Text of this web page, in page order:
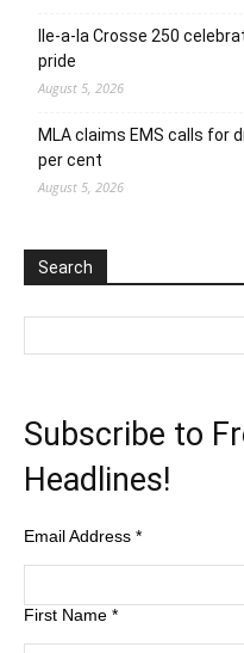
Ile-a-la Crosse 250
pride
August 5, 2026
MLA claims EMS calls for
per cent
August 5, 2026
Search
Subscribe to
Headlines!
Email Address *
First Name *